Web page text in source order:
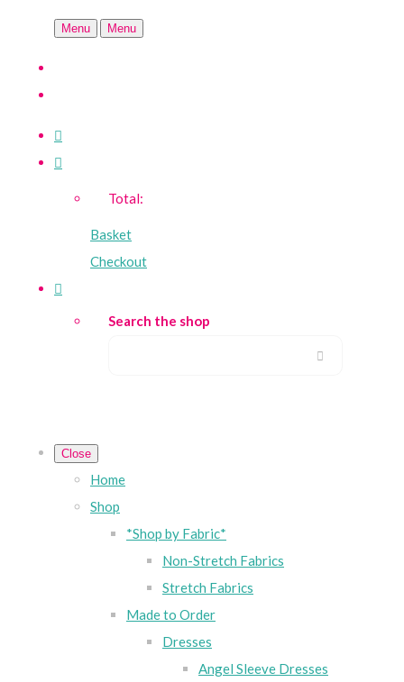
Menu Menu
Total:
Basket
Checkout
Search the shop
Close
Home
Shop
*Shop by Fabric*
Non-Stretch Fabrics
Stretch Fabrics
Made to Order
Dresses
Angel Sleeve Dresses